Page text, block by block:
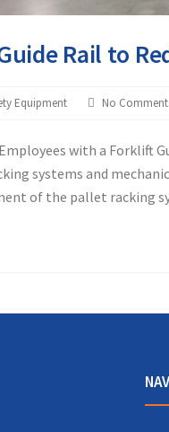
Rail to
Equipment No
with a Forklift
systems and
of the pallet racking